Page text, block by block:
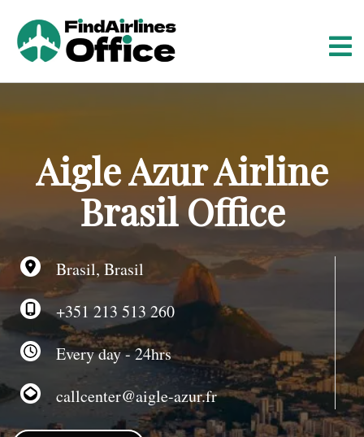
Aigle Azur Airline
Brasil Office
Brasil, Brasil
+351 213 513 260
Every day - 24hrs
callcenter@aigle-azur.fr